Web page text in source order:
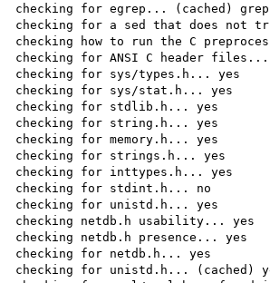
checking for egrep... (cached)
checking for a sed that does not
checking how to run the C
checking for ANSI C header files...
checking for sys/types.h... yes
checking for sys/stat.h... yes
checking for stdlib.h... yes
checking for string.h... yes
checking for memory.h... yes
checking for strings.h... yes
checking for inttypes.h... yes
checking for stdint.h... no
checking for unistd.h... yes
checking netdb.h usability... yes
checking netdb.h presence... yes
checking for netdb.h... yes
checking for unistd.h... (cached)